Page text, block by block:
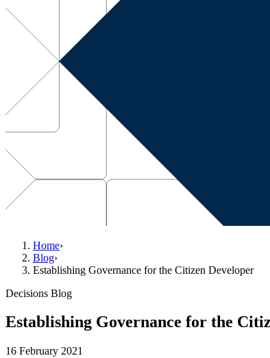
Home›
Blog›
Establishing Governance for the Citizen Developer
Decisions Blog
Establishing Governance for the
16 February 2021